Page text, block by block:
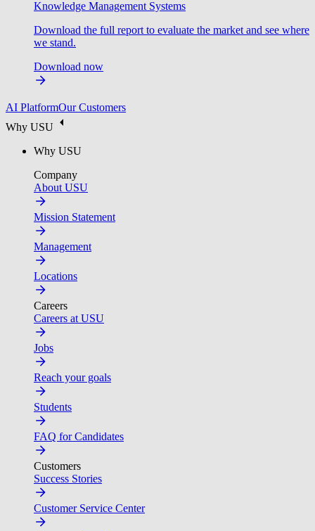
Knowledge Management Systems
Download the full report to evaluate the market and see where
we stand.
Download now
AI PlatformOur Customers
Why USU
Why USU
Company
About USU
Mission Statement
Management
Locations
Careers
Careers at USU
Jobs
Reach your goals
Students
FAQ for Candidates
Customers
Success Stories
Customer Service Center